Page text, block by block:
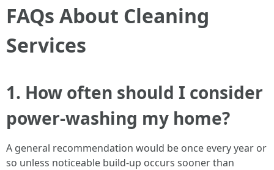
FAQs About Cleaning
Services
1. How often should I consider
power-washing my home?
A general recommendation would be once every year or
so unless noticeable build-up occurs sooner than